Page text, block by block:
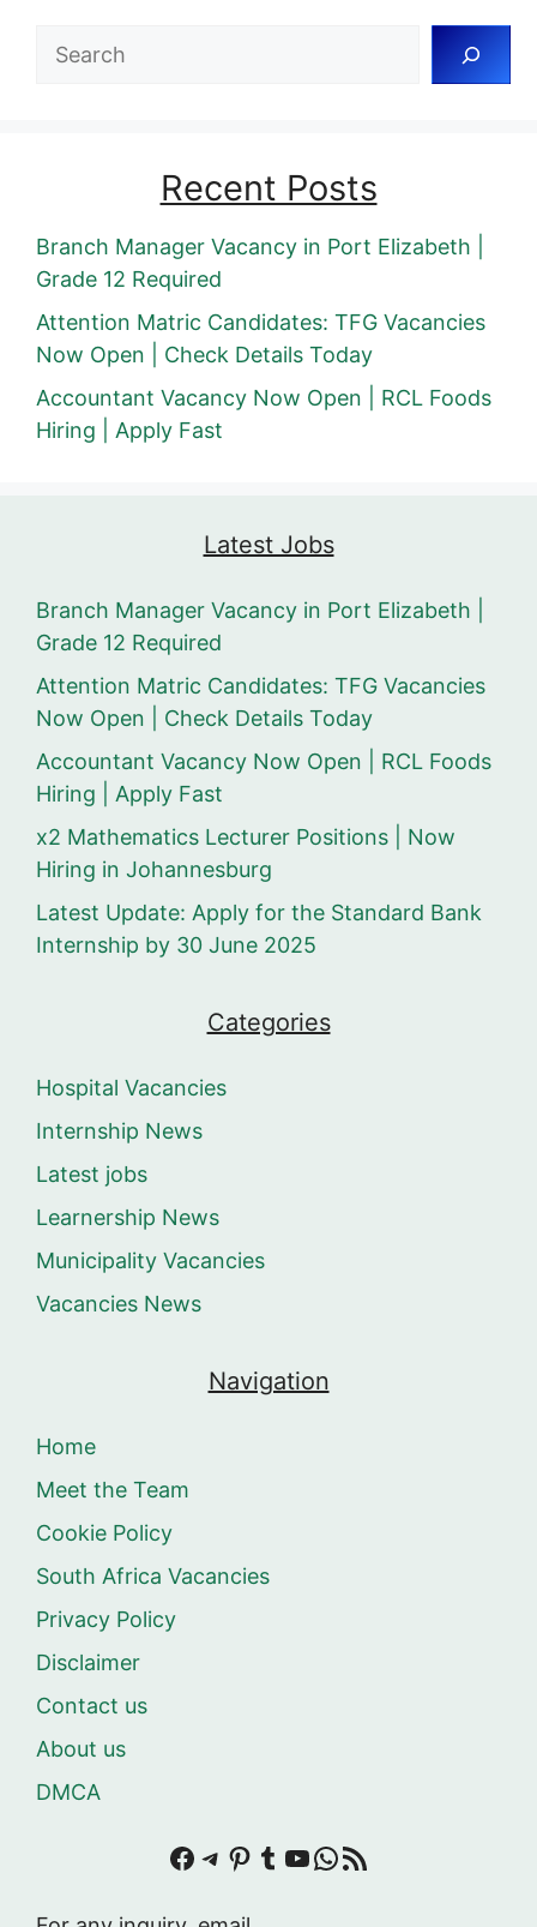
Search
Recent Posts
Branch Manager Vacancy in Port Elizabeth |
Grade 12 Required
Attention Matric Candidates: TFG Vacancies
Now Open | Check Details Today
Accountant Vacancy Now Open | RCL Foods
Hiring | Apply Fast
Latest Jobs
Branch Manager Vacancy in Port Elizabeth |
Grade 12 Required
Attention Matric Candidates: TFG Vacancies
Now Open | Check Details Today
Accountant Vacancy Now Open | RCL Foods
Hiring | Apply Fast
x2 Mathematics Lecturer Positions | Now
Hiring in Johannesburg
Latest Update: Apply for the Standard Bank
Internship by 30 June 2025
Categories
Hospital Vacancies
Internship News
Latest jobs
Learnership News
Municipality Vacancies
Vacancies News
Navigation
Home
Meet the Team
Cookie Policy
South Africa Vacancies
Privacy Policy
Disclaimer
Contact us
About us
DMCA
Facebook
Telegram
Pinterest
Tumblr
YouTube
WhatsApp
RSS Feed